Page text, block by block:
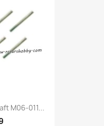
M06-011...